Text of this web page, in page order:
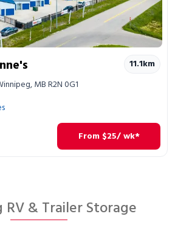
11.1km
MB R2N 0G1
From $25/ wk*
& Trailer Storage